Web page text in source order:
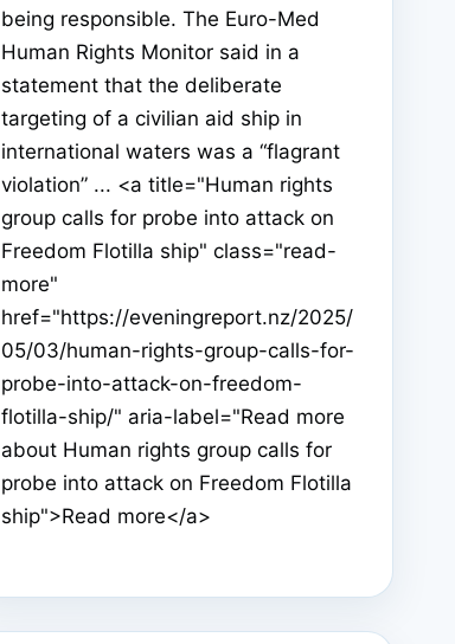
being responsible. The Euro-Med
Human Rights Monitor said in a
statement that the deliberate
targeting of a civilian aid ship in
international waters was a “flagrant
violation” ... <a title="Human rights
group calls for probe into attack on
Freedom Flotilla ship" class="read-
more"
href="https://eveningreport.nz/2025/
05/03/human-rights-group-calls-for-
probe-into-attack-on-freedom-
flotilla-ship/" aria-label="Read more
about Human rights group calls for
probe into attack on Freedom Flotilla
ship">Read more</a>